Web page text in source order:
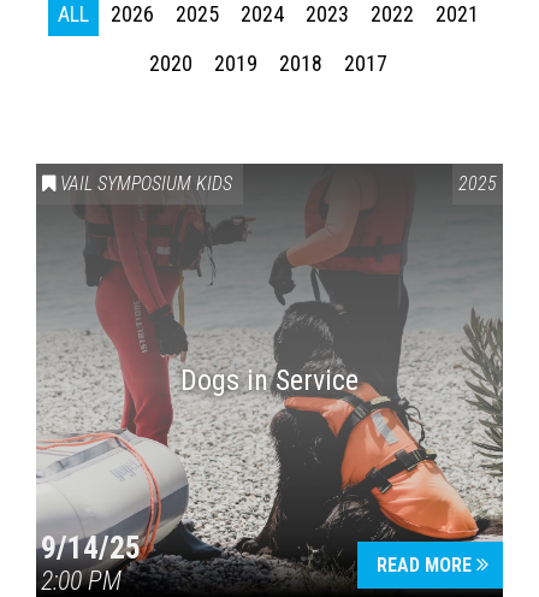
ALL 2026 2025 2024 2023 2022
2021
2020
2019 2018 2017
VAIL SYMPOSIUM KIDS 2025
Dogs in Service
9/14/25
2:00 PM
READ MORE
Press enter to begin your search